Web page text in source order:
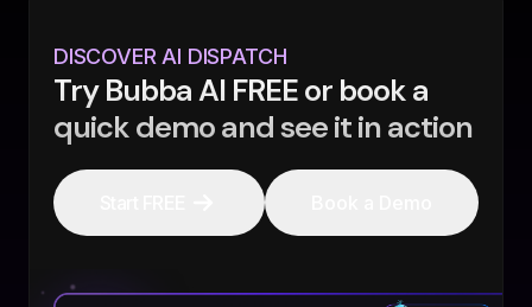
DISCOVER AI DISPATCH
Try Bubba AI FREE or book a
quick demo and see it in action